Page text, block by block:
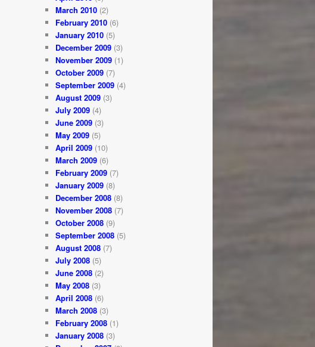
March 2010 (2)
February 2010 (6)
January 2010 (5)
December 2009 (3)
November 2009 (1)
October 2009 (7)
September 2009 (4)
August 2009 (3)
July 2009 (4)
June 2009 (3)
May 2009 (5)
April 2009 (10)
March 2009 (6)
February 2009 (7)
January 2009 (8)
December 2008 (8)
November 2008 (7)
October 2008 (9)
September 2008 (5)
August 2008 (7)
July 2008 (5)
June 2008 (2)
May 2008 (3)
April 2008 (6)
March 2008 (3)
February 2008 (1)
January 2008 (3)